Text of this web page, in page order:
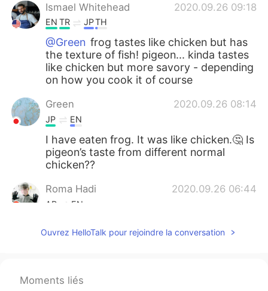
Ismael Whitehead 2020.09.26 09:18
EN TR JPTH
@Green frog tastes like chicken but has
the texture of fish! pigeon... kinda tastes
like chicken but more savory - depending
on how you cook it of course
Green 2020.09.26 08:14
JP EN
I have eaten frog. It was like chicken.🤔 Is
pigeon’s taste from different normal
chicken??
Roma Hadi 2020.09.26 06:44
AR EN
🤮🤮
Ouvrez HelloTalk pour rejoindre la conversation
Moments liés